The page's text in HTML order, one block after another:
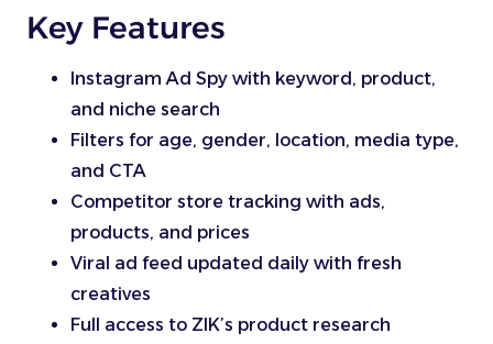
Key Features
Instagram Ad Spy with keyword, product,
and niche search
Filters for age, gender, location, media type,
and CTA
Competitor store tracking with ads,
products, and prices
Viral ad feed updated daily with fresh
creatives
Full access to ZIK’s product research